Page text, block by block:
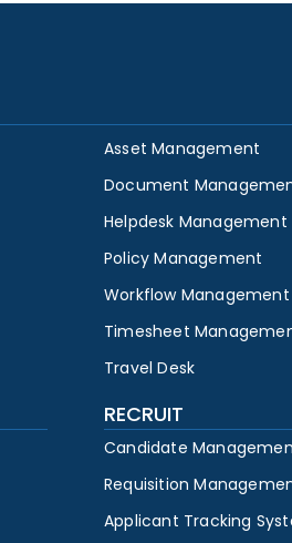
Asset Management
Document
Helpdesk Management
Policy Management
Workflow Management
Timesheet
Travel Desk
RECRUIT
Candidate
Requisition
Applicant Tracking